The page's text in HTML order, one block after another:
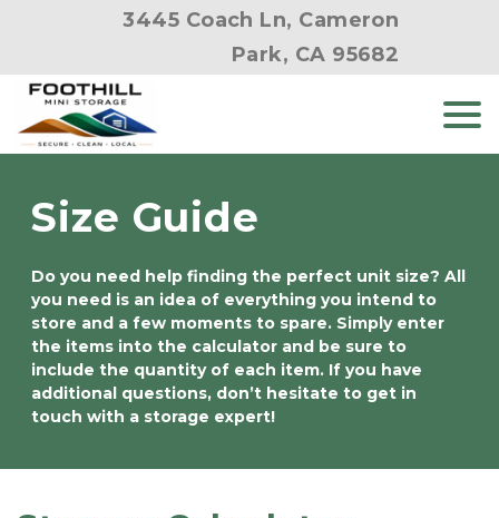
3445 Coach Ln, Cameron
Park, CA 95682
Size Guide
Do you need help finding the perfect unit size? All
you need is an idea of everything you intend to
store and a few moments to spare. Simply enter
the items into the calculator and be sure to
include the quantity of each item. If you have
additional questions, don’t hesitate to get in
touch with a storage expert!